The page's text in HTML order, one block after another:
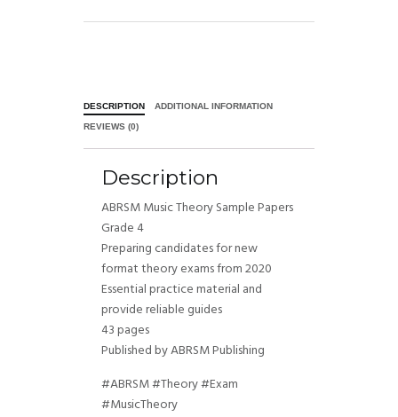
DESCRIPTION ADDITIONAL INFORMATION
REVIEWS (0)
Description
ABRSM Music Theory Sample Papers
Grade 4
Preparing candidates for new
format theory exams from 2020
Essential practice material and
provide reliable guides
43 pages
Published by ABRSM Publishing
#ABRSM #Theory #Exam
#MusicTheory